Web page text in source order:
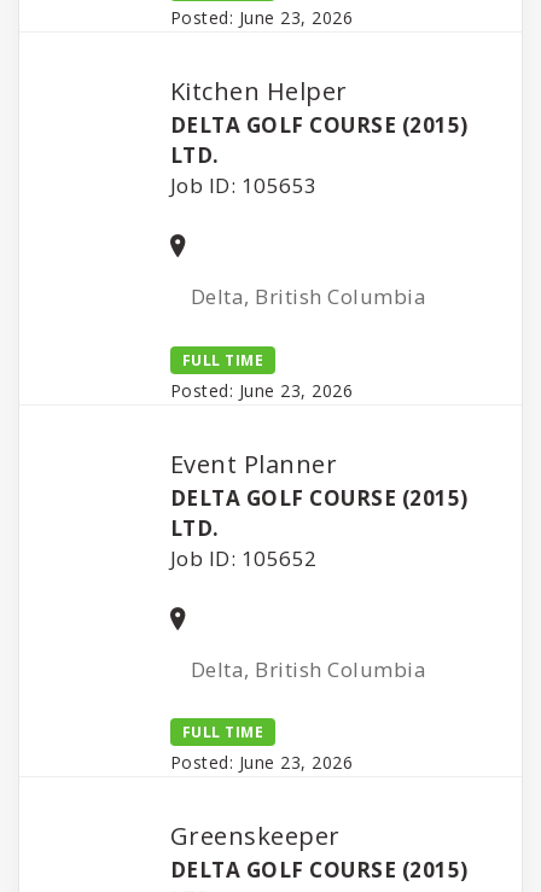
Posted: June 23, 2026
Kitchen Helper
DELTA GOLF COURSE (2015)
LTD.
Job ID: 105653
Delta, British Columbia
FULL TIME
Posted: June 23, 2026
Event Planner
DELTA GOLF COURSE (2015)
LTD.
Job ID: 105652
Delta, British Columbia
FULL TIME
Posted: June 23, 2026
Greenskeeper
DELTA GOLF COURSE (2015)